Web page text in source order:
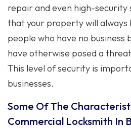
repair and even high-security
that your property will always
people who have no business
have otherwise posed a
This level of security is
businesses.
Some Of The
Commercial Locksmith In